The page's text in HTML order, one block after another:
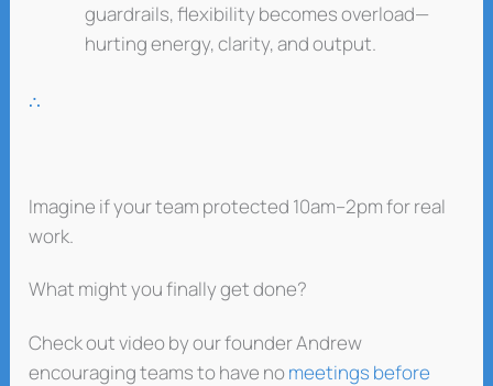
guardrails, flexibility becomes overload—
hurting energy, clarity, and output.
∴
Imagine if your team protected 10am–2pm for real
work.
What might you finally get done?
Check out video by our founder Andrew
encouraging teams to have nomeetings before